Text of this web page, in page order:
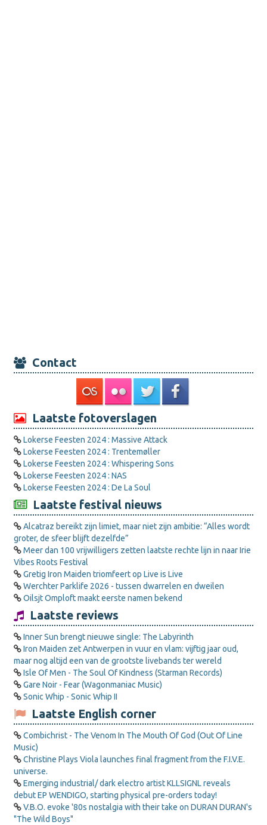
Contact
Laatste fotoverslagen
Lokerse Feesten 2024 : Massive Attack
Lokerse Feesten 2024 : Trentemøller
Lokerse Feesten 2024 : Whispering Sons
Lokerse Feesten 2024 : NAS
Lokerse Feesten 2024 : De La Soul
Laatste festival nieuws
Alcatraz bereikt zijn limiet, maar niet zijn ambitie: “Alles wordt
groter, de sfeer blijft dezelfde”
Meer dan 100 vrijwilligers zetten laatste rechte lijn in naar Irie
Vibes Roots Festival
Gretig Iron Maiden triomfeert op Live is Live
Werchter Parklife 2026 - tussen dwarrelen en dweilen
Oilsjt Omploft maakt eerste namen bekend
Laatste reviews
Inner Sun brengt nieuwe single: The Labyrinth
Iron Maiden zet Antwerpen in vuur en vlam: vijftig jaar oud,
maar nog altijd een van de grootste livebands ter wereld
Isle Of Men - The Soul Of Kindness (Starman Records)
Gare Noir - Fear (Wagonmaniac Music)
Sonic Whip - Sonic Whip II
Laatste English corner
Combichrist - The Venom In The Mouth Of God (Out Of Line
Music)
Christine Plays Viola launches final fragment from the F.I.V.E.
universe.
Emerging industrial/ dark electro artist KLLSIGNL reveals
debut EP WENDIGO, starting physical pre-orders today!
V.B.O. evoke '80s nostalgia with their take on DURAN DURAN's
"The Wild Boys"